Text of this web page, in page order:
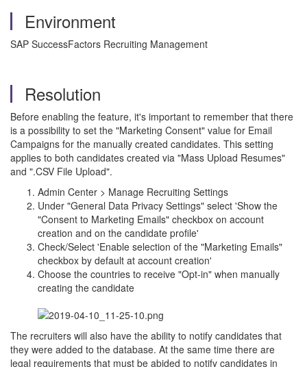
Environment
SAP SuccessFactors Recruiting Management
Resolution
Before enabling the feature, it's important to remember that there
is a possibility to set the "Marketing Consent" value for Email
Campaigns for the manually created candidates. This setting
applies to both candidates created via "Mass Upload Resumes"
and ".CSV File Upload".
Admin Center > Manage Recruiting Settings
Under "General Data Privacy Settings" select 'Show the
"Consent to Marketing Emails" checkbox on account
creation and on the candidate profile'
Check/Select 'Enable selection of the "Marketing Emails"
checkbox by default at account creation'
Choose the countries to receive "Opt-in" when manually
creating the candidate
The recruiters will also have the ability to notify candidates that
they were added to the database. At the same time there are
legal requirements that must be abided to notify candidates in